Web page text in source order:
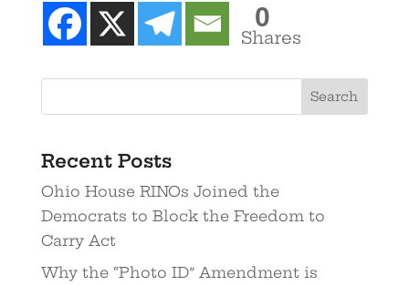
0
Shares
Recent Posts
Ohio House RINOs Joined the
Democrats to Block the Freedom to
Carry Act
Why the “Photo ID” Amendment is